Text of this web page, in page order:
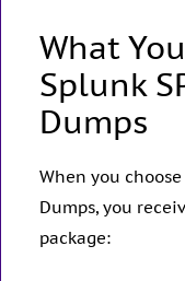
What
Splunk
Dumps
When you
Dumps, you
package: